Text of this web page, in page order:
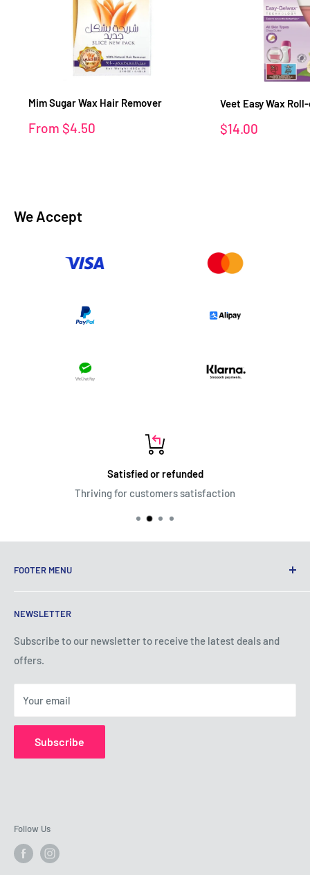
Mim Sugar Wax Hair Remover
Sale
From $4.50
Veet Easy Wax
Sale
$14.00
We Accept
Satisfied or refunded
Thriving for customers satisfaction
FOOTER MENU
Terms of Service
Privacy Policy
Shipping Policy
Refund Policy
About Us
Contact Us
NEWSLETTER
Subscribe to our newsletter to receive the latest deals and
offers.
Your email
Subscribe
Follow Us